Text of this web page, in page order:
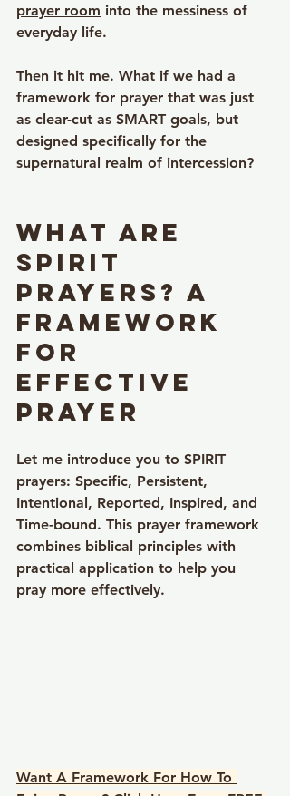
prayer room into the messiness of
everyday life.
Then it hit me. What if we had a
framework for prayer that was just
as clear-cut as SMART goals, but
designed specifically for the
supernatural realm of intercession?
What Are
SPIRIT
Prayers? A
Framework
for
Effective
Prayer
Let me introduce you to SPIRIT
prayers: Specific, Persistent,
Intentional, Reported, Inspired, and
Time-bound. This prayer framework
combines biblical principles with
practical application to help you
pray more effectively.
Want A Framework For How To